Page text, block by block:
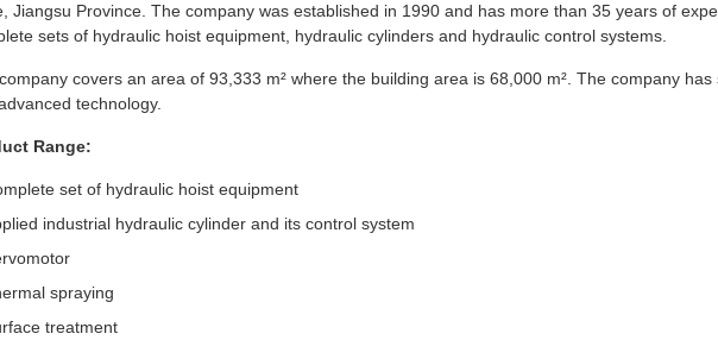
Jiangsu Province. The company was established in 1990 and has more than 35 years of
sets of hydraulic hoist equipment, hydraulic cylinders and hydraulic control systems.
covers an area of 93,333 m² where the building area is 68,000 m². The company
technology.
Range:
set of hydraulic hoist equipment
industrial hydraulic cylinder and its control system
spraying
treatment